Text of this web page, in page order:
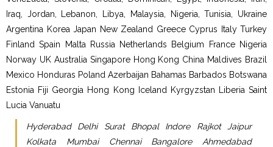
Iraq, Jordan, Lebanon, Libya, Malaysia, Nigeria, Tunisia, Ukraine
Argentina Korea Japan New Zealand Greece Cyprus Italy Turkey
Finland Spain Malta Russia Netherlands Belgium France Nigeria
Norway UK Australia Singapore Hong Kong China Maldives Brazil
Mexico Honduras Poland Azerbaijan Bahamas Barbados Botswana
Estonia Fiji Georgia Hong Kong Iceland Kyrgyzstan Liberia Saint
Lucia Vanuatu
Hyderabad Delhi Surat Bhopal Indore Rajkot Jaipur
Kolkata Mumbai Chennai Bangalore Ahmedabad